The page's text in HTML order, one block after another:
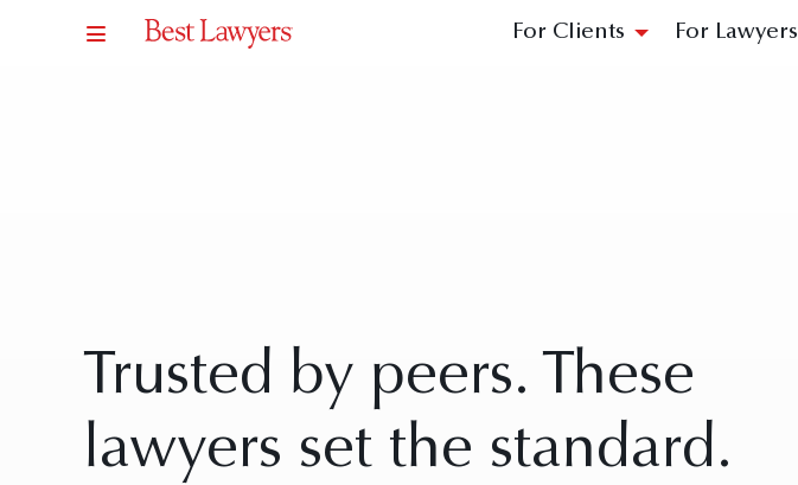
For Clients For Lawyers
Trusted by peers. These
lawyers set the standard.